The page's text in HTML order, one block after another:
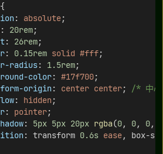
{
: absolute;
: 20rem;
: 26rem;
: 0.15rem solid #fff;
radius: 1.5rem;
color: #17f700;
origin: center center; /* 中
: hidden;
: pointer;
: 5px 5px 20px rgba(0, 0, 0,
: transform 0.6s ease, box-